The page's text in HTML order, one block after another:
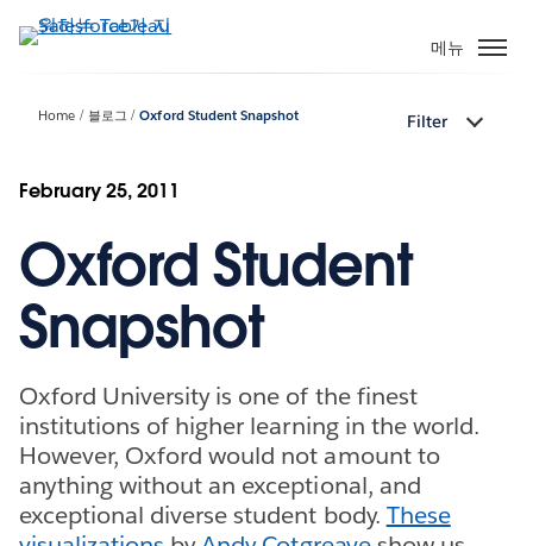
요
메뉴
Home 블로그 Oxford Student Snapshot Filter
February 25, 2011
Oxford Student
Snapshot
Oxford University is one of the finest
institutions of higher learning in the world.
However, Oxford would not amount to
anything without an exceptional, and
exceptional diverse student body. These